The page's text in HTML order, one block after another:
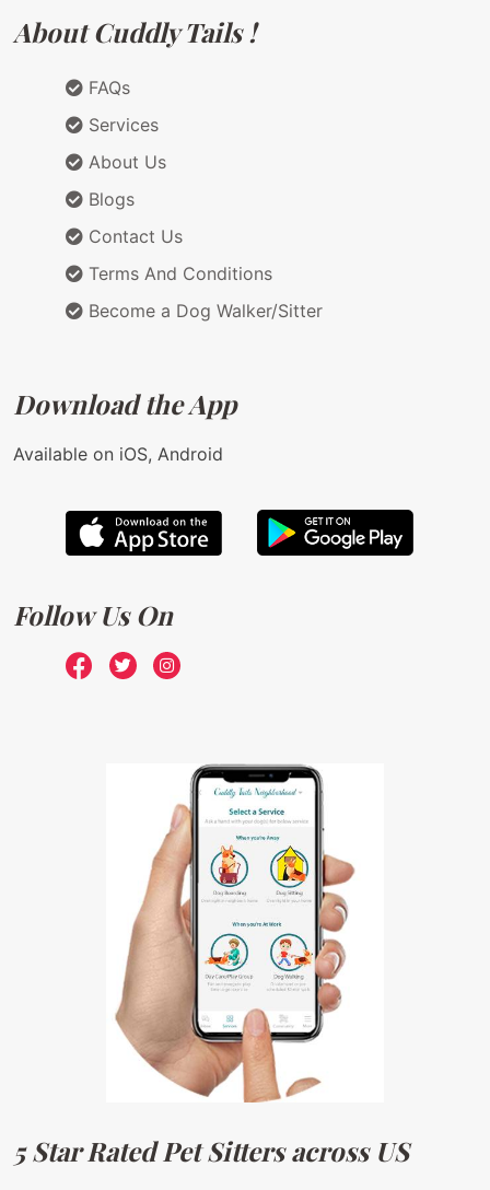
About Cuddly Tails !
FAQs
Services
About Us
Blogs
Contact Us
Terms And Conditions
Become a Dog Walker/Sitter
Download the App
Available on iOS, Android
Follow Us On
5 Star Rated Pet Sitters across US